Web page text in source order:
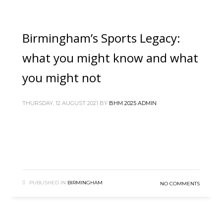
Birmingham’s Sports Legacy:
what you might know and what
you might not
THURSDAY, 12 AUGUST 2021 BY BHM 2025 ADMIN
PUBLISHED IN BIRMINGHAM NO COMMENTS